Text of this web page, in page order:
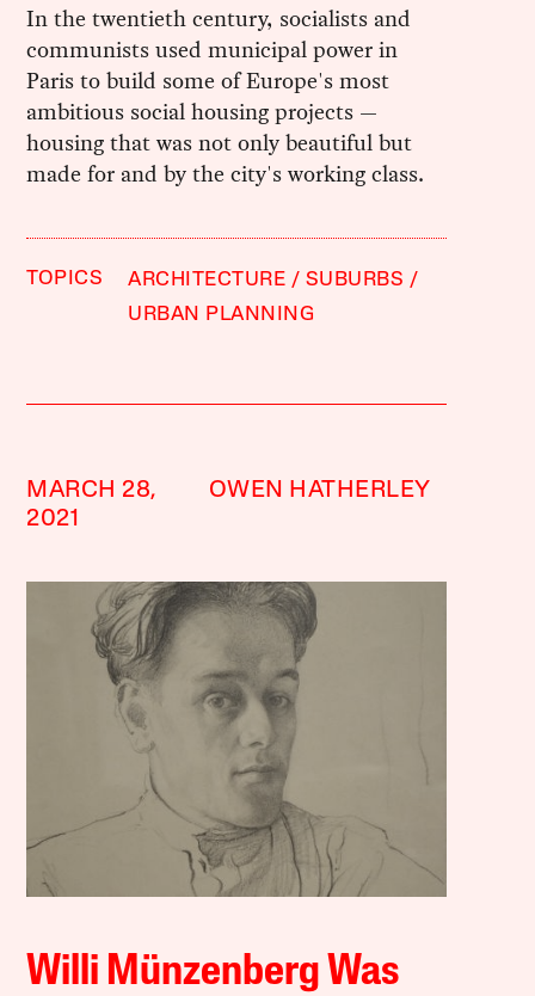
In the twentieth century, socialists and
communists used municipal power in
Paris to build some of Europe's most
ambitious social housing projects —
housing that was not only beautiful but
made for and by the city's working class.
TOPICS ARCHITECTURE
SUBURBS
URBAN PLANNING
MARCH 28,
2021
OWEN HATHERLEY
Willi Münzenberg Was